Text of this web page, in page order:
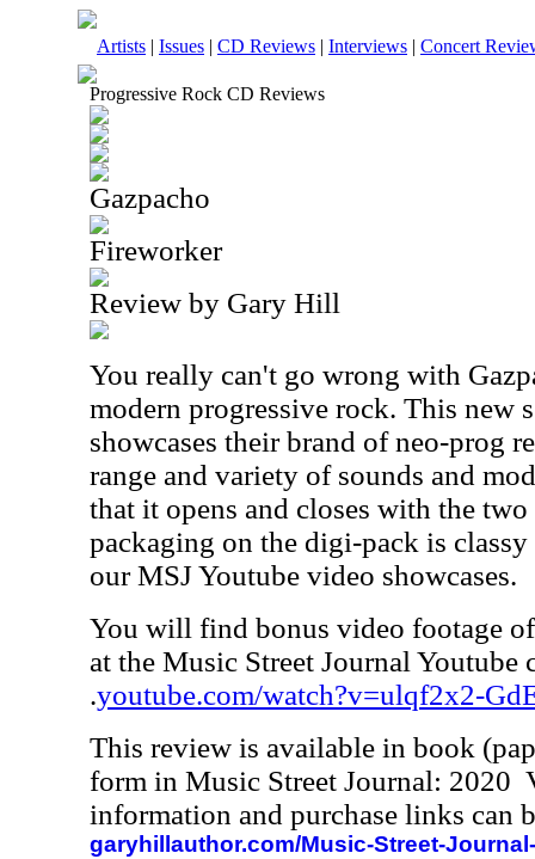
Artists | Issues | CD Reviews | Interviews | Concert
Progressive Rock CD Reviews
Gazpacho
Fireworker
Review by Gary Hill
You really can't go wrong with
modern progressive rock. This new
showcases their brand of neo-prog
range and variety of sounds and
that it opens and closes with the
packaging on the digi-pack is
our MSJ Youtube video showcases.
You will find bonus video footage
at the Music Street Journal Youtube
.youtube.com/watch?v=ulqf2x2-
This review is available in book
form in Music Street Journal: 2020
information and purchase links can
garyhillauthor.com/Music-Street-